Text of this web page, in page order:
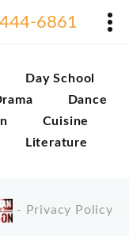
6861
Day School
Dance
Cuisine
Literature
- Privacy Policy